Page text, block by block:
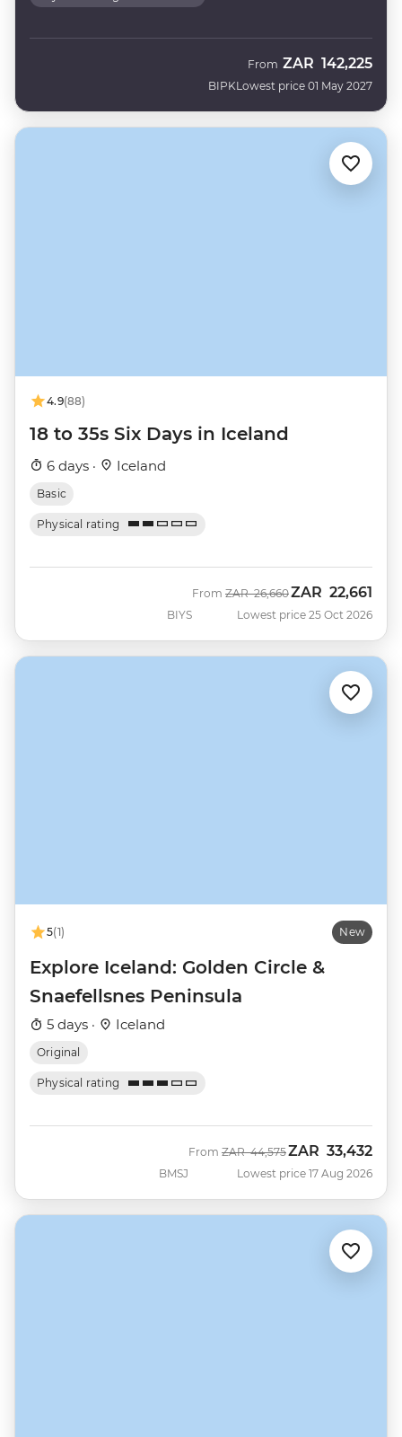
BIPK
From ZAR 142,225
Lowest price 01 May 2027
4.9(88)
18 to 35s Six Days in Iceland
6 days · Iceland
Basic
Physical rating
BIYS
From Was
ZAR 26,660Now
ZAR 22,661
Lowest price 25 Oct 2026
5(1) New
Explore Iceland: Golden Circle &
Snaefellsnes Peninsula
5 days · Iceland
Original
Physical rating
BMSJ
From Was
ZAR 44,575Now
ZAR 33,432
Lowest price 17 Aug 2026